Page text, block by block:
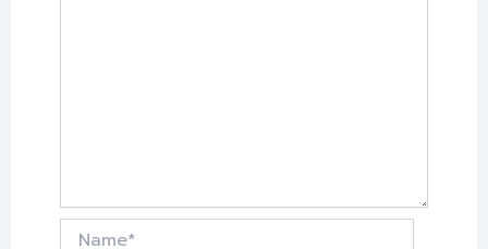
Name*